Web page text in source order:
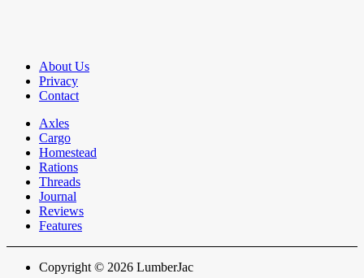
About Us
Privacy
Contact
Axles
Cargo
Homestead
Rations
Threads
Journal
Reviews
Features
Copyright © 2026 LumberJac